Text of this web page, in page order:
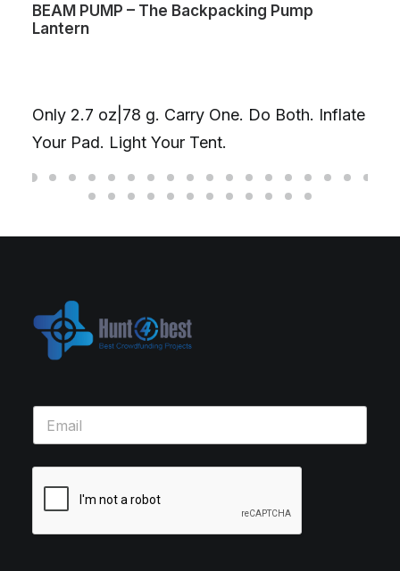
BEAM PUMP – The Backpacking Pump
Lantern
Only 2.7 oz|78 g. Carry One. Do Both. Inflate
Your Pad. Light Your Tent.